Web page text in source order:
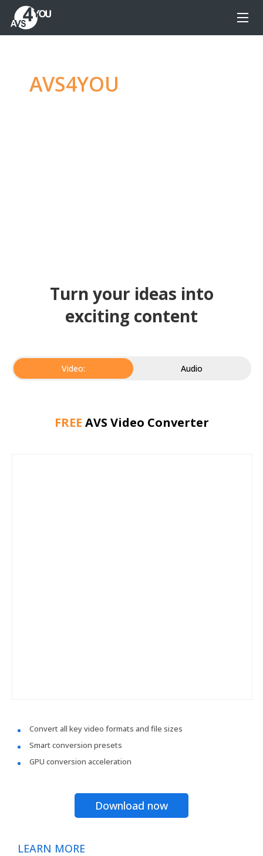
AVS4YOU
Turn your ideas into
exciting content
Video: Audio
FREE AVS Video Converter
Convert all key video formats and file sizes
Smart conversion presets
GPU conversion acceleration
Download now
LEARN MORE